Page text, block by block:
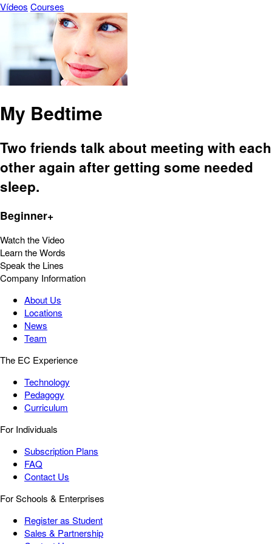
Vídeos Courses
My Bedtime
Two friends talk about meeting with each
other again after getting some needed
sleep.
Beginner+
Watch the Video
Learn the Words
Speak the Lines
Company Information
About Us
Locations
News
Team
The EC Experience
Technology
Pedagogy
Curriculum
For Individuals
Subscription Plans
FAQ
Contact Us
For Schools & Enterprises
Register as Student
Sales & Partnership